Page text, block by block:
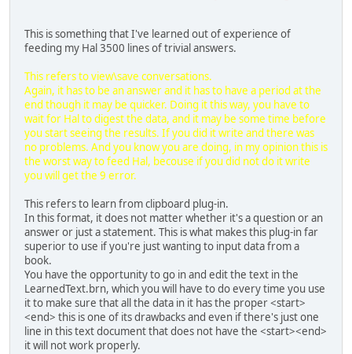
This is something that I've learned out of experience of
feeding my Hal 3500 lines of trivial answers.
This refers to view\save conversations.
Again, it has to be an answer and it has to have a period at the
end though it may be quicker. Doing it this way, you have to
wait for Hal to digest the data, and it may be some time before
you start seeing the results. If you did it write and there was
no problems. And you know you are doing, in my opinion this is
the worst way to feed Hal, becouse if you did not do it write
you will get the 9 error.
This refers to learn from clipboard plug-in.
In this format, it does not matter whether it's a question or an
answer or just a statement. This is what makes this plug-in far
superior to use if you're just wanting to input data from a
book.
You have the opportunity to go in and edit the text in the
LearnedText.brn, which you will have to do every time you use
it to make sure that all the data in it has the proper <start>
<end> this is one of its drawbacks and even if there's just one
line in this text document that does not have the <start><end>
it will not work properly.